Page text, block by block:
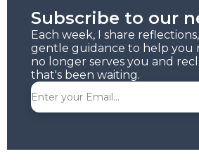
Subscribe to our
Each week, I share
gentle guidance to help you
no longer serves you and
that's been waiting.